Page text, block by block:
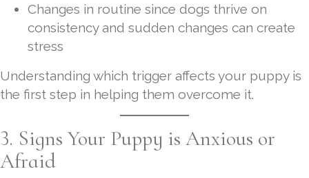
Changes in routine since dogs thrive on
consistency and sudden changes can create
stress
Understanding which trigger affects your puppy is
the first step in helping them overcome it.
3. Signs Your Puppy is Anxious or
Afraid